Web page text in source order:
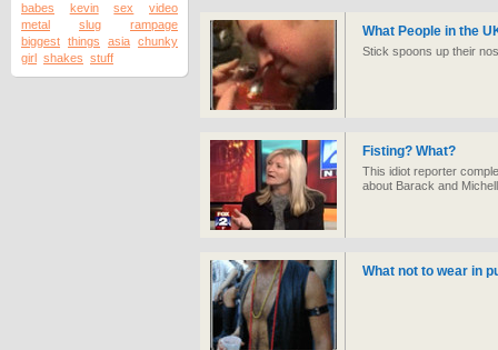
babes
kevin sex
video
metal
slug
rampage
biggest things asia chunky
girl shakes stuff
What People in the
Stick spoons up their
Fisting? What?
This idiot reporter
about Barack and
What not to wear in